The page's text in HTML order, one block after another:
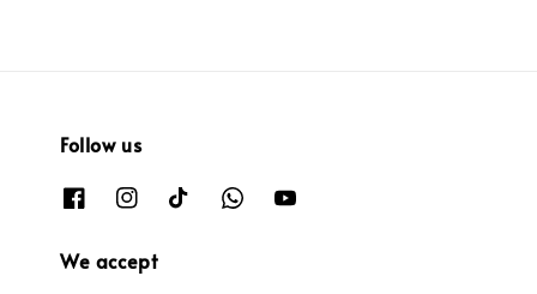
Follow us
We accept